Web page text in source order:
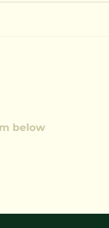
below